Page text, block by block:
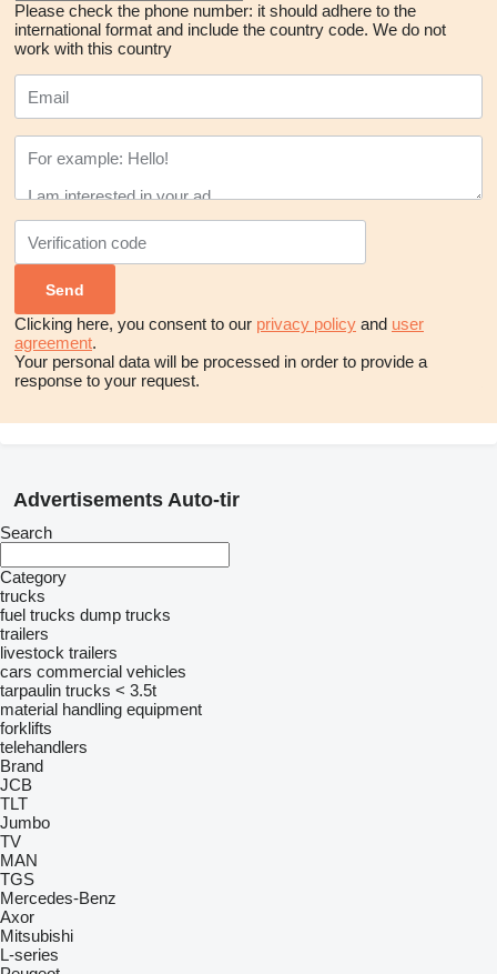
Please check the phone number: it should adhere to the
international format and include the country code. We do not
work with this country
Clicking here, you consent to our privacy policy and user
agreement.
Your personal data will be processed in order to provide a
response to your request.
Advertisements Auto-tir
Search
Category
trucks
fuel trucks dump trucks
trailers
livestock trailers
cars commercial vehicles
tarpaulin trucks < 3.5t
material handling equipment
forklifts
telehandlers
Brand
JCB
TLT
Jumbo
TV
MAN
TGS
Mercedes-Benz
Axor
Mitsubishi
L-series